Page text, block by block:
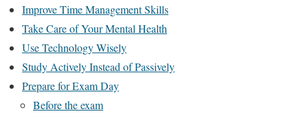
Improve Time Management Skills
Take Care of Your Mental Health
Use Technology Wisely
Study Actively Instead of Passively
Prepare for Exam Day
Before the exam